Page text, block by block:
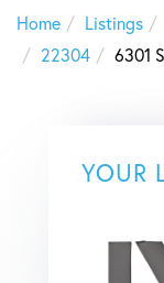
Home
Listings
22304
6301
YOUR